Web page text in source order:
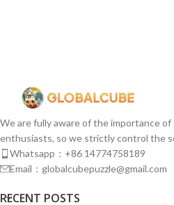
We are fully aware of the importance
enthusiasts, so we strictly control the
Whatsapp：+86 14774758189
Email：globalcubepuzzle@gmail.com
RECENT POSTS